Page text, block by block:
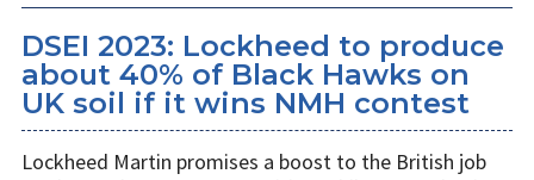
DSEI 2023: Lockheed to produce
about 40% of Black Hawks on
UK soil if it wins NMH contest
Lockheed Martin promises a boost to the British job